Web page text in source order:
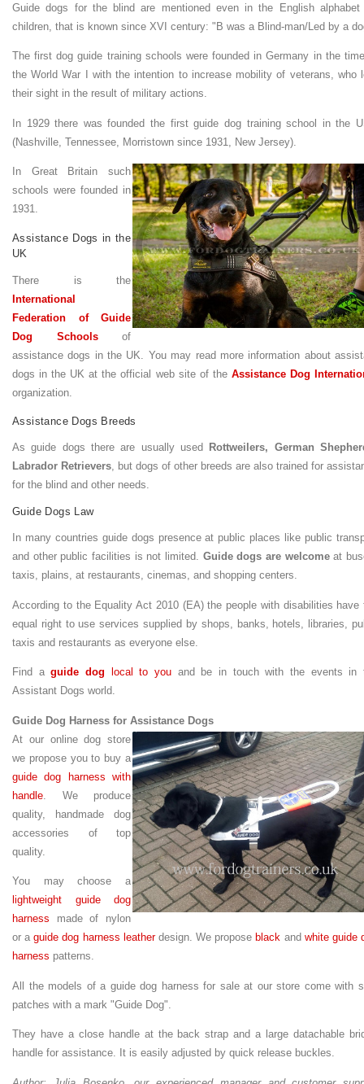
Guide dogs for the blind are mentioned even in the English alphabet
children, that is known since XVI century: "B was a Blind-man/Led by a
The first dog guide training schools were founded in Germany in the
the World War I with the intention to increase mobility of veterans, who
their sight in the result of military actions.
In 1929 there was founded the first guide dog training school in the
(Nashville, Tennessee, Morristown since 1931, New Jersey).
In Great Britain such
schools were founded in
1931.
Assistance Dogs in the
UK
There is the
International
Federation of Guide
Dog Schools
of
assistance dogs in the UK. You may read more information about
dogs in the UK at the official web site of the Assistance Dog
organization.
Assistance Dogs Breeds
As guide dogs there are usually used
Rottweilers, German
Labrador Retrievers, but dogs of other breeds are also trained for
for the blind and other needs.
Guide Dogs Law
In many countries guide dogs presence at public places like public
and other public facilities is not limited. Guide dogs are welcomeat
taxis, plains, at restaurants, cinemas, and shopping centers.
According to the Equality Act 2010 (EA) the people with disabilities have
equal right to use services supplied by shops, banks, hotels, libraries,
taxis and restaurants as everyone else.
Find aguide dog local to you and be in touch with the events in
Assistant Dogs world.
Guide Dog Harness for Assistance Dogs
At our online dog store
we propose you to buy a
guide dog harness with
handle . We produce
quality, handmade dog
accessories of top
quality.
You may choose a
lightweight guide dog
harness made of nylon
or aguide dog harness leatherdesign. We propose black and white guide
harness patterns.
All the models of a guide dog harness for sale at our store come with
patches with a mark "Guide Dog".
They have a close handle at the back strap and a large datachable
handle for assistance. It is easily adjusted by quick release buckles.